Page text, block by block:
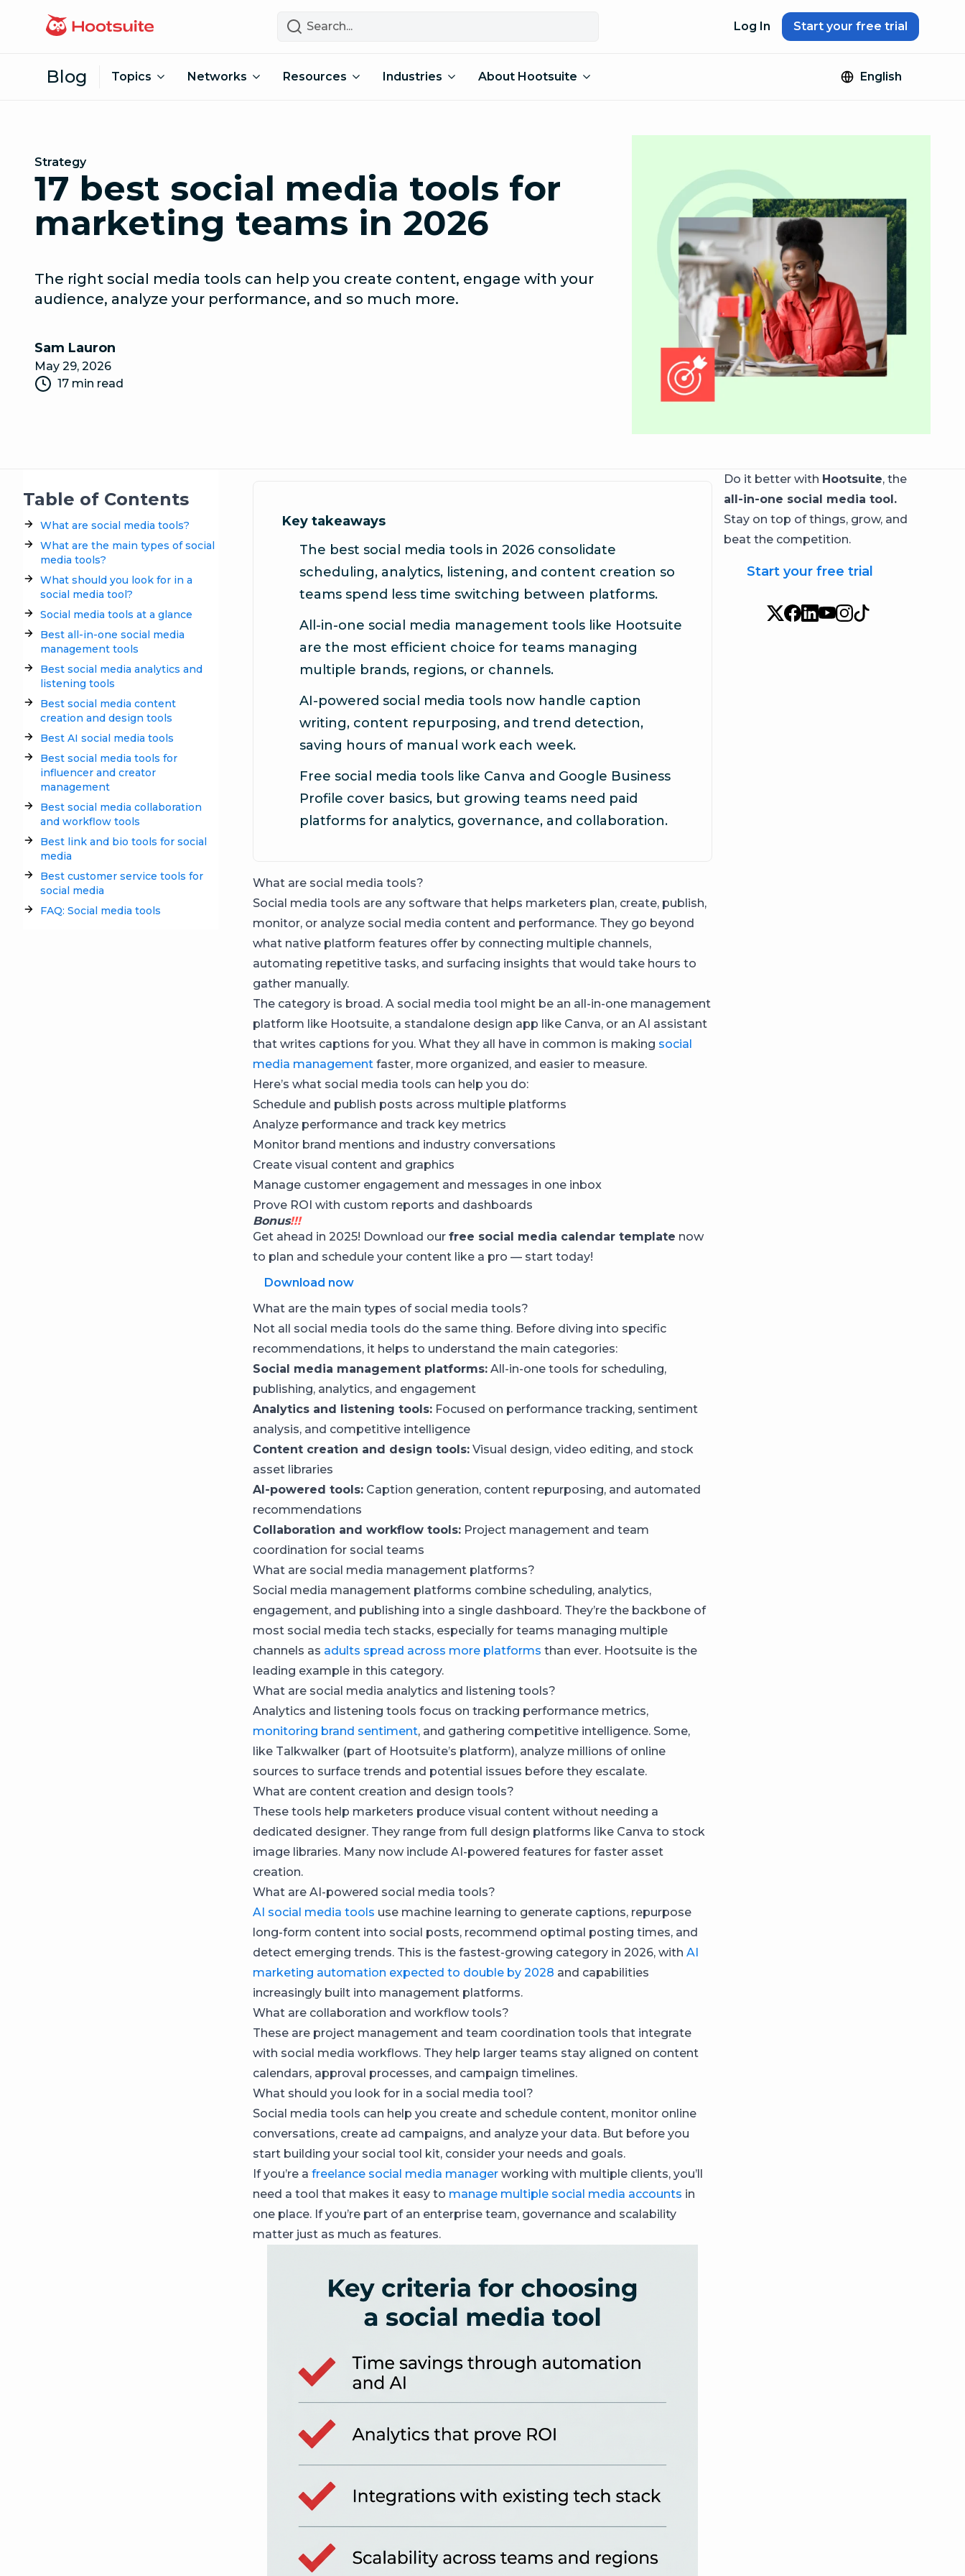
Search
Log In Start your free trial
Blog Topics Networks Resources Industries About Hootsuite English
Strategy
17 best social media tools for
marketing teams in 2026
The right social media tools can help you create content, engage with your
audience, analyze your performance, and so much more.
Sam Lauron
May 29, 2026
17 min read
Table of Contents
What are social media tools?
What are the main types of social
media tools?
What should you look for in a
social media tool?
Social media tools at a glance
Best all-in-one social media
management tools
Best social media analytics and
listening tools
Best social media content
creation and design tools
Best AI social media tools
Best social media tools for
influencer and creator
management
Best social media collaboration
and workflow tools
Best link and bio tools for social
media
Best customer service tools for
social media
FAQ: Social media tools
Key takeaways
The best social media tools in 2026 consolidate
scheduling, analytics, listening, and content creation so
teams spend less time switching between platforms.
All-in-one social media management tools like Hootsuite
are the most efficient choice for teams managing
multiple brands, regions, or channels.
AI-powered social media tools now handle caption
writing, content repurposing, and trend detection,
saving hours of manual work each week.
Free social media tools like Canva and Google Business
Profile cover basics, but growing teams need paid
platforms for analytics, governance, and collaboration.
What are social media tools?
Social media tools are any software that helps marketers plan, create, publish,
monitor, or analyze social media content and performance. They go beyond
what native platform features offer by connecting multiple channels,
automating repetitive tasks, and surfacing insights that would take hours to
gather manually.
The category is broad. A social media tool might be an all-in-one management
platform like Hootsuite, a standalone design app like Canva, or an AI assistant
that writes captions for you. What they all have in common is making social
media management faster, more organized, and easier to measure.
Here’s what social media tools can help you do:
Schedule and publish posts across multiple platforms
Analyze performance and track key metrics
Monitor brand mentions and industry conversations
Create visual content and graphics
Manage customer engagement and messages in one inbox
Prove ROI with custom reports and dashboards
Bonus!!!
Get ahead in 2025! Download our free social media calendar template now
to plan and schedule your content like a pro — start today!
Download now
What are the main types of social media tools?
Not all social media tools do the same thing. Before diving into specific
recommendations, it helps to understand the main categories:
Social media management platforms: All-in-one tools for scheduling,
publishing, analytics, and engagement
Analytics and listening tools: Focused on performance tracking, sentiment
analysis, and competitive intelligence
Content creation and design tools: Visual design, video editing, and stock
asset libraries
AI-powered tools: Caption generation, content repurposing, and automated
recommendations
Collaboration and workflow tools: Project management and team
coordination for social teams
What are social media management platforms?
Social media management platforms combine scheduling, analytics,
engagement, and publishing into a single dashboard. They’re the backbone of
most social media tech stacks, especially for teams managing multiple
channels as adults spread across more platforms than ever. Hootsuite is the
leading example in this category.
What are social media analytics and listening tools?
Analytics and listening tools focus on tracking performance metrics,
monitoring brand sentiment, and gathering competitive intelligence. Some,
like Talkwalker (part of Hootsuite’s platform), analyze millions of online
sources to surface trends and potential issues before they escalate.
What are content creation and design tools?
These tools help marketers produce visual content without needing a
dedicated designer. They range from full design platforms like Canva to stock
image libraries. Many now include AI-powered features for faster asset
creation.
What are AI-powered social media tools?
AI social media tools use machine learning to generate captions, repurpose
long-form content into social posts, recommend optimal posting times, and
detect emerging trends. This is the fastest-growing category in 2026, with AI
marketing automation expected to double by 2028 and capabilities
increasingly built into management platforms.
What are collaboration and workflow tools?
These are project management and team coordination tools that integrate
with social media workflows. They help larger teams stay aligned on content
calendars, approval processes, and campaign timelines.
What should you look for in a social media tool?
Social media tools can help you create and schedule content, monitor online
conversations, create ad campaigns, and analyze your data. But before you
start building your social tool kit, consider your needs and goals.
If you’re a freelance social media manager working with multiple clients, you’ll
need a tool that makes it easy to manage multiple social media accounts in
one place. If you’re part of an enterprise team, governance and scalability
matter just as much as features.
Do it better with Hootsuite, the
all-in-one social media tool.
Stay on top of things, grow, and
beat the competition.
Start your free trial